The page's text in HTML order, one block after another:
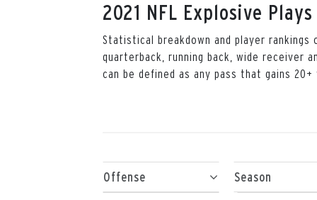
2021 NFL Explosive
Statistical breakdown and player
quarterback, running back, wide receiver
can be defined as any pass that gains
Offense Season